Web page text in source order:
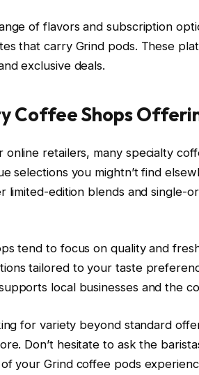
of flavors and subscription
that carry Grind pods. These
exclusive deals.
Coffee Shops
online retailers, many specialty
selections you mightn’t find
limited-edition blends and single-
tend to focus on quality and
tailored to your taste
local businesses and the
for variety beyond standard
Don’t hesitate to ask the
your Grind coffee pods